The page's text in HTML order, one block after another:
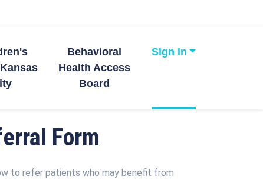
Behavioral
Health Access
Board
Sign In
Form
to refer patients who may benefit from